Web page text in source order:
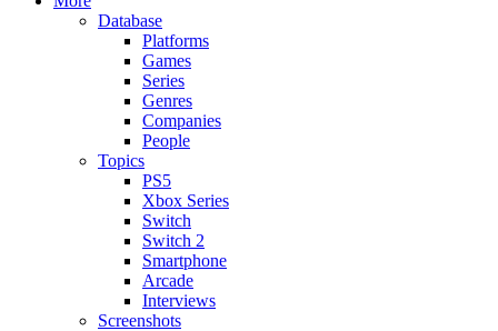
Database
Platforms
Games
Series
Genres
Companies
People
Topics
PS5
Xbox Series
Switch
Switch 2
Smartphone
Arcade
Interviews
Screenshots